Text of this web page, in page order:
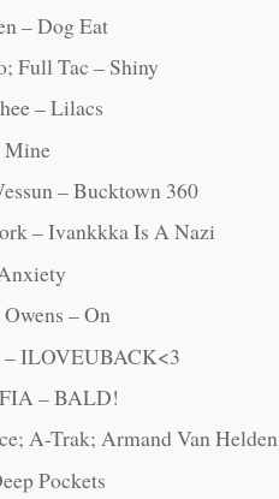
– Dog Eat
Full Tac – Shiny
– Lilacs
Mine
– Bucktown 360
– Ivankkka Is A Nazi
– On
– ILOVEUBACK<3
– BALD!
A-Trak; Armand Van
Pockets